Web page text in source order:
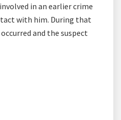
in an earlier crime
with him. During that
and the suspect